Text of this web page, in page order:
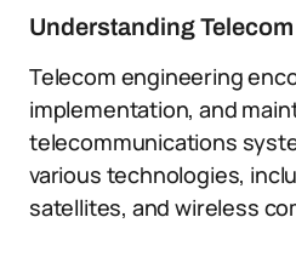
Understanding
Telecom engineering
implementation, and
telecommunications
various technologies,
satellites, and wireless